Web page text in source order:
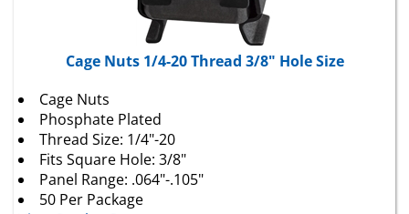
Cage Nuts 1/4-20 Thread 3/8" Hole Size
Phosphate Plated
Thread Size: 1/4"-20
Fits Square Hole: 3/8"
Panel Range: .064"-.105"
50 Per Package
View Catalog Page